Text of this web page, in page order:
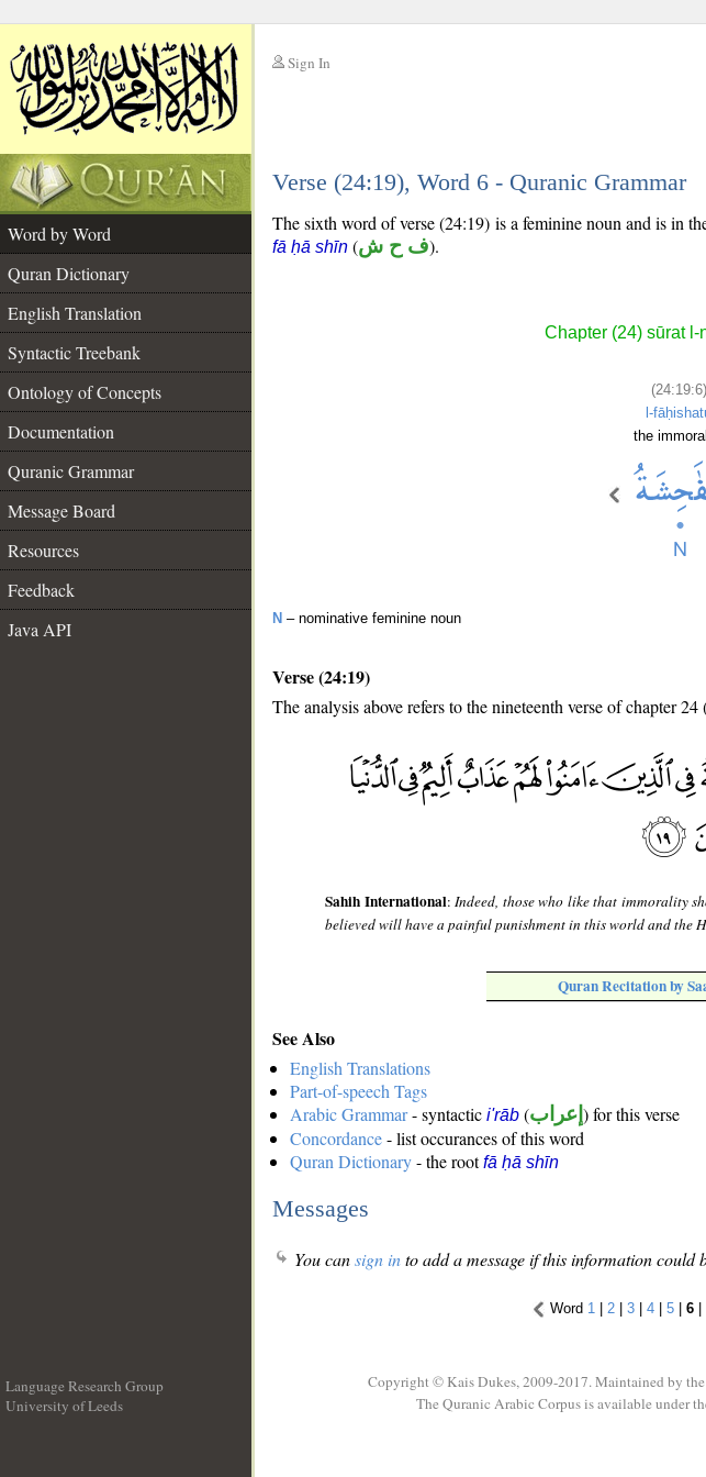
Sign In
Verse (24:19), Word 6 - Quranic Grammar
Word by Word
Quran Dictionary
English Translation
Syntactic Treebank
Ontology of Concepts
Documentation
Quranic Grammar
Message Board
Resources
Feedback
Java API
The sixth word of verse (24:19) is a feminine noun and is in
fā ḥā shīn (ف ح ش).
Chapter (24) sūrat l-
(24:19:6)
l-
the
N – nominative feminine noun
Verse (24:19)
The analysis above refers to the nineteenth verse of chapter 24
Sahih International:Indeed, those who like that immorality
believed will have a painful punishment in this world and the
Quran Recitation by
See Also
English Translations
Part-of-speech Tags
Arabic Grammar- syntactic i'rāb (إعراب ) for this verse
Concordance- list occurances of this word
Quran Dictionary- the rootfā ḥā shīn
Messages
You cansign into add a message if this information could
Word 1 | 2 | 3 | 4 | 5 | 6 |
Language Research Group
University of Leeds
Copyright © Kais Dukes, 2009-2017. Maintained by the
The Quranic Arabic Corpus is available under